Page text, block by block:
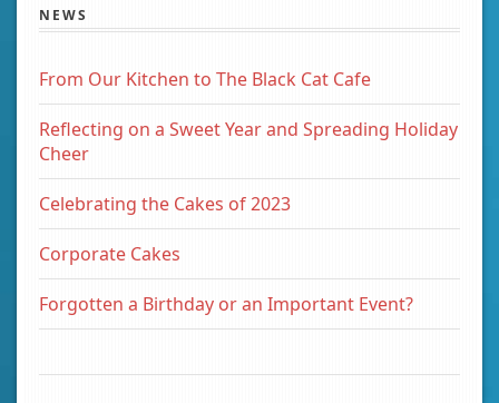
NEWS
From Our Kitchen to The Black Cat Cafe
Reflecting on a Sweet Year and Spreading Holiday
Cheer
Celebrating the Cakes of 2023
Corporate Cakes
Forgotten a Birthday or an Important Event?